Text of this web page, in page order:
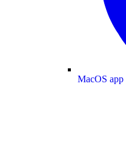
MacOS app